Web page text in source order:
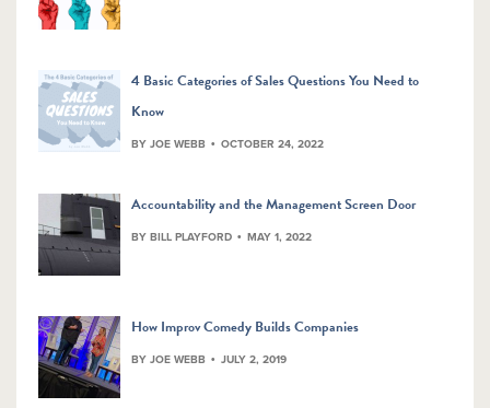
4 Basic Categories of Sales Questions You Need to
Know
BY JOE WEBB OCTOBER 24, 2022
Accountability and the Management Screen Door
BY BILL PLAYFORD MAY 1, 2022
How Improv Comedy Builds Companies
BY JOE WEBB JULY 2, 2019